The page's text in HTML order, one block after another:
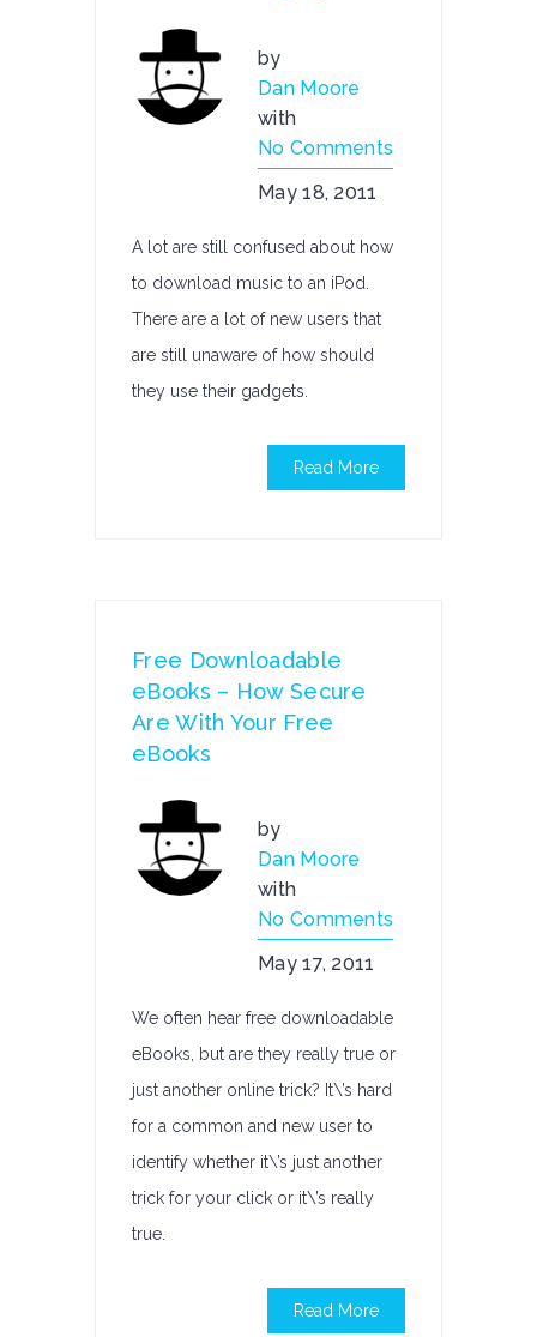
by
Dan Moore
with
No Comments
May 18, 2011
A lot are still confused about how
to download music to an iPod.
There are a lot of new users that
are still unaware of how should
they use their gadgets.
Read More
Free Downloadable
eBooks – How Secure
Are With Your Free
eBooks
by
Dan Moore
with
No Comments
May 17, 2011
We often hear free downloadable
eBooks, but are they really true or
just another online trick? It\’s hard
for a common and new user to
identify whether it\’s just another
trick for your click or it\’s really
true.
Read More